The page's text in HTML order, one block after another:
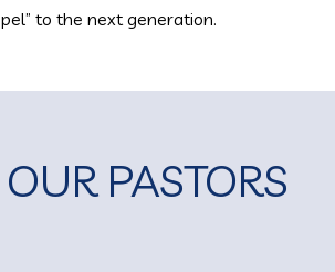
to the next generation.
PASTORS